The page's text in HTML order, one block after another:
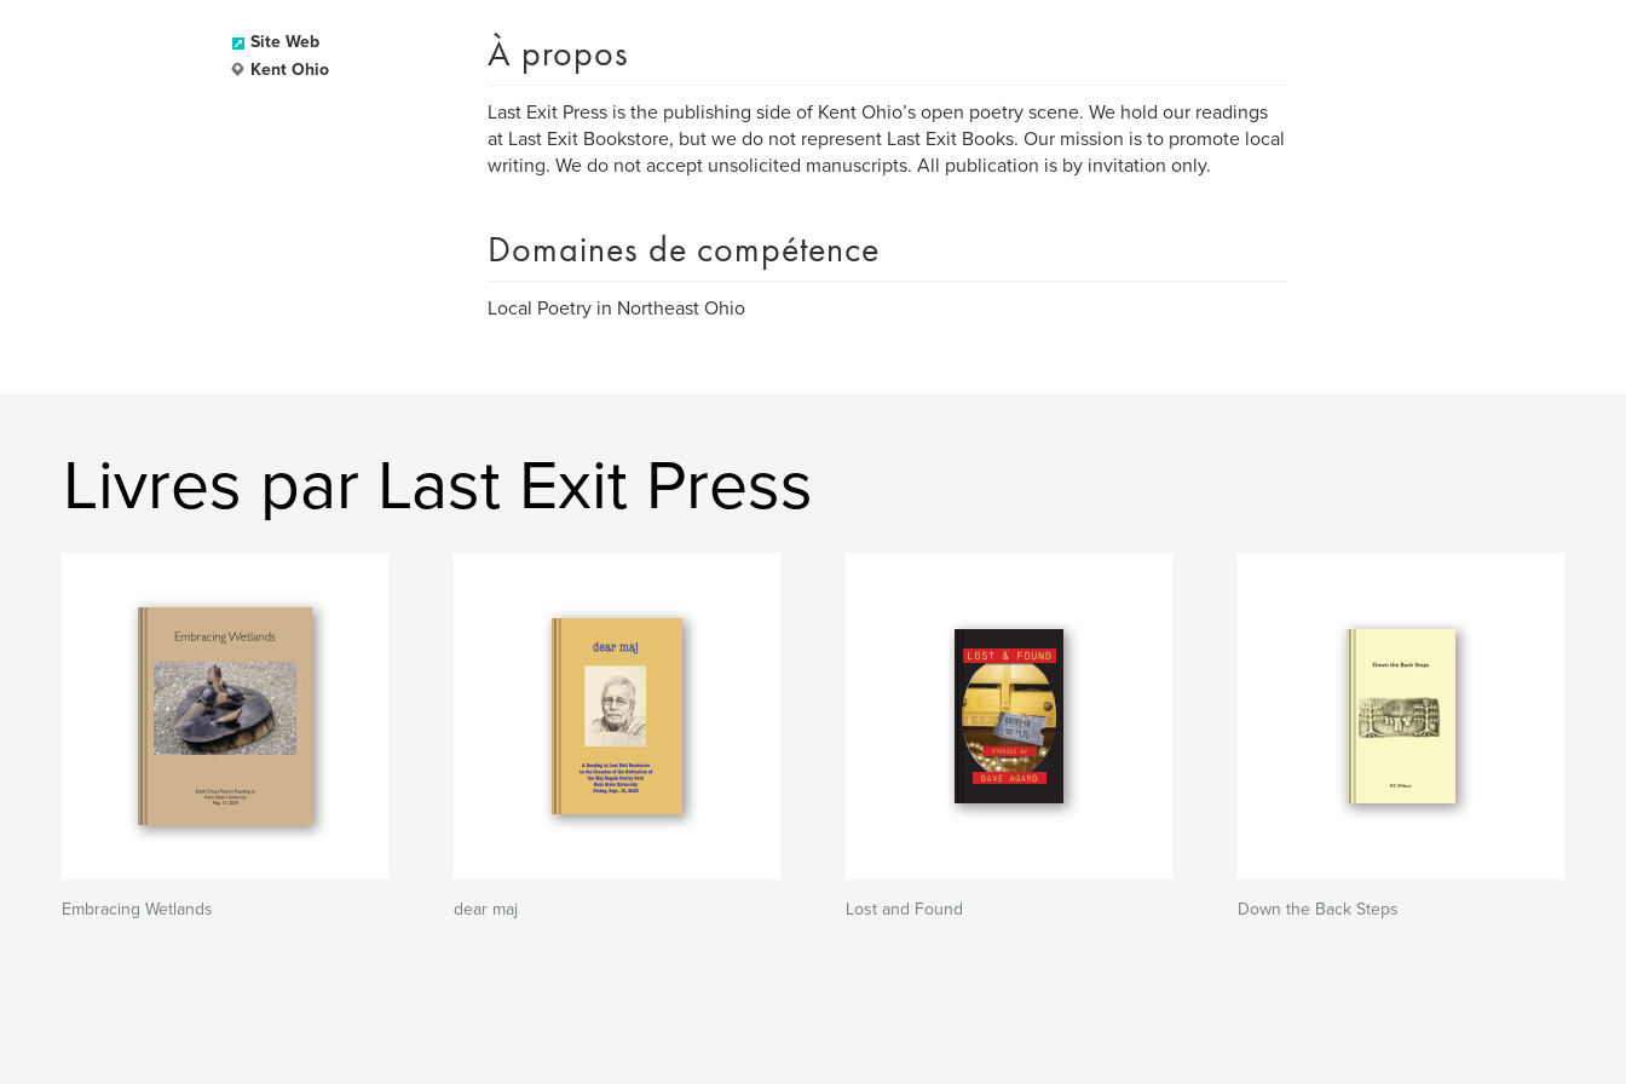
Site Web
Kent Ohio
À propos
Last Exit Press is the publishing side of Kent Ohio’s open poetry scene. We hold our readings
at Last Exit Bookstore, but we do not represent Last Exit Books. Our mission is to promote local
writing. We do not accept unsolicited manuscripts. All publication is by invitation only.
Domaines de compétence
Local Poetry in Northeast Ohio
Livres par Last Exit Press
Embracing Wetlands dear maj Lost and Found Down the Back Steps